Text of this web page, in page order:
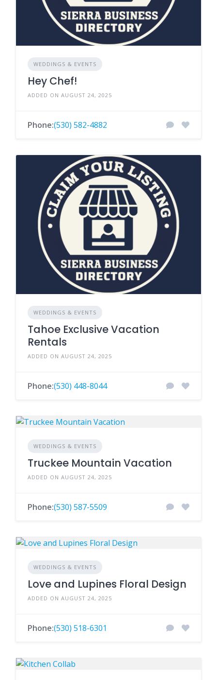
WEDDINGS & EVENTS
Hey Chef!
ADDED ON AUGUST 24, 2025
Phone:(530) 582-4882
WEDDINGS & EVENTS
Tahoe Exclusive Vacation
Rentals
ADDED ON AUGUST 24, 2025
Phone:(530) 448-8044
WEDDINGS & EVENTS
Truckee Mountain Vacation
ADDED ON AUGUST 24, 2025
Phone:(530) 587-5509
WEDDINGS & EVENTS
Love and Lupines Floral Design
ADDED ON AUGUST 24, 2025
Phone:(530) 518-6301